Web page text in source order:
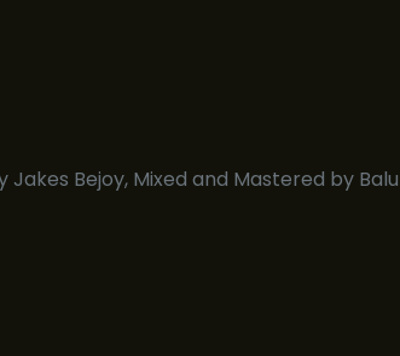
Bejoy, Mixed and Mastered by Balu